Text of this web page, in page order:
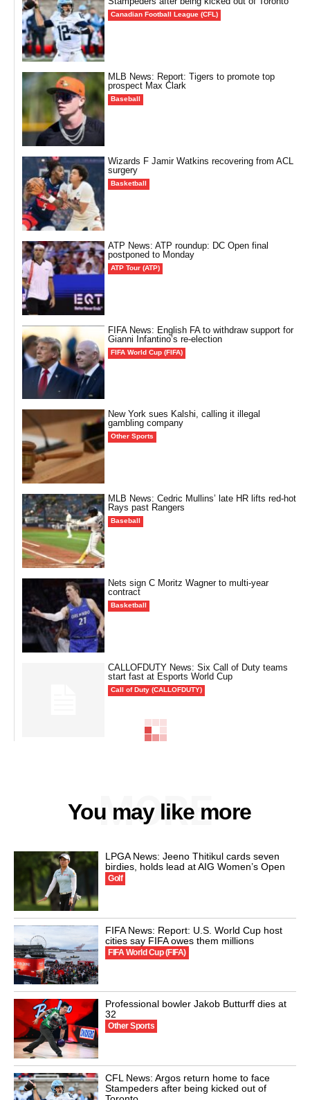
Canadian Football League (CFL)
MLB News: Report: Tigers to promote top
prospect Max Clark
Baseball
Wizards F Jamir Watkins recovering from ACL
surgery
Basketball
ATP News: ATP roundup: DC Open final
postponed to Monday
ATP Tour (ATP)
FIFA News: English FA to withdraw support for
Gianni Infantino’s re-election
FIFA World Cup (FIFA)
New York sues Kalshi, calling it illegal
gambling company
Other Sports
MLB News: Cedric Mullins’ late HR lifts red-hot
Rays past Rangers
Baseball
Nets sign C Moritz Wagner to multi-year
contract
Basketball
CALLOFDUTY News: Six Call of Duty teams
start fast at Esports World Cup
Call of Duty (CALLOFDUTY)
You may like more
MORE
LPGA News: Jeeno Thitikul cards seven
birdies, holds lead at AIG Women’s Open
Golf
FIFA News: Report: U.S. World Cup host
cities say FIFA owes them millions
FIFA World Cup (FIFA)
Professional bowler Jakob Butturff dies at
32
Other Sports
CFL News: Argos return home to face
Stampeders after being kicked out of